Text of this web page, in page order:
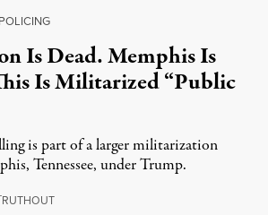
Is Dead. Memphis Is
Is Militarized “Public
is part of a larger militarization
Tennessee, under Trump.
RUTHOUTJuly 18, 2026